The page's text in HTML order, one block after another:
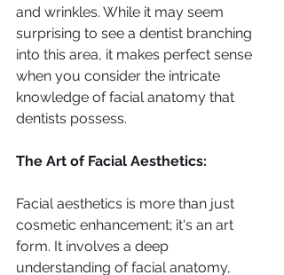
and wrinkles. While it may seem
surprising to see a dentist branching
into this area, it makes perfect sense
when you consider the intricate
knowledge of facial anatomy that
dentists possess.
The Art of Facial Aesthetics:
Facial aesthetics is more than just
cosmetic enhancement; it's an art
form. It involves a deep
understanding of facial anatomy,